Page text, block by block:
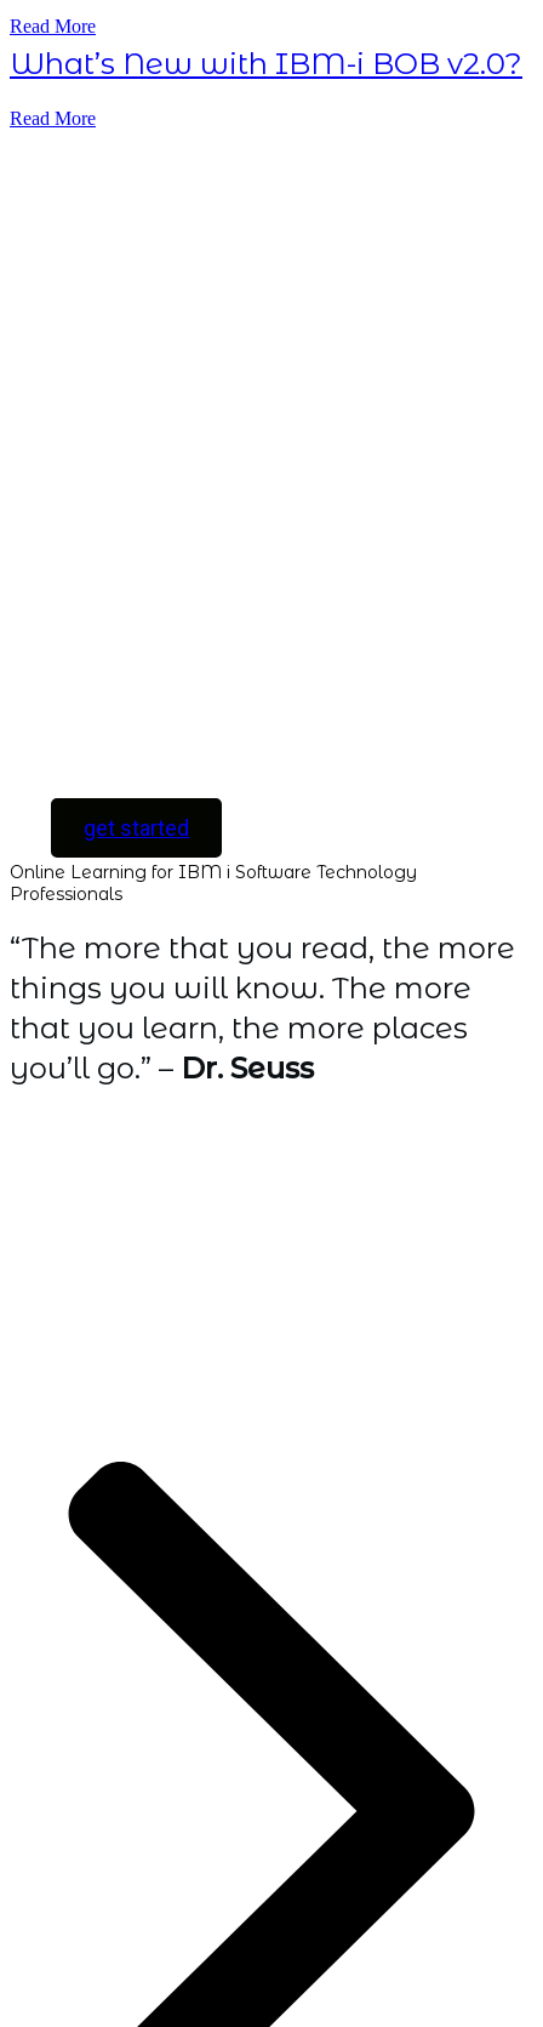
Read More
What’s New with IBM-i BOB v2.0?
Read More
get started
Online Learning for IBM i Software Technology
Professionals
“The more that you read, the more
things you will know. The more
that you learn, the more places
you’ll go.” – Dr. Seuss